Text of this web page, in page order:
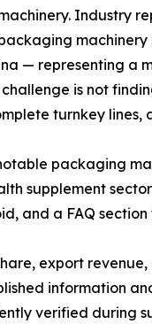
Industry
machinery
— representing a
is not
turnkey lines,
packaging
supplement
and a FAQ
export
information
verified during